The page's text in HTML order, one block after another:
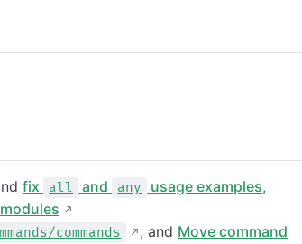
fix all and any
usage examples,
commands , and Move command